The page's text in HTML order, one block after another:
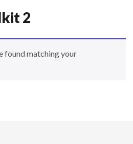
2
found matching your